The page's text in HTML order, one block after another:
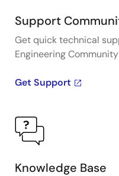
Support
Get quick technical
Engineering
Get Support
Knowledge Base